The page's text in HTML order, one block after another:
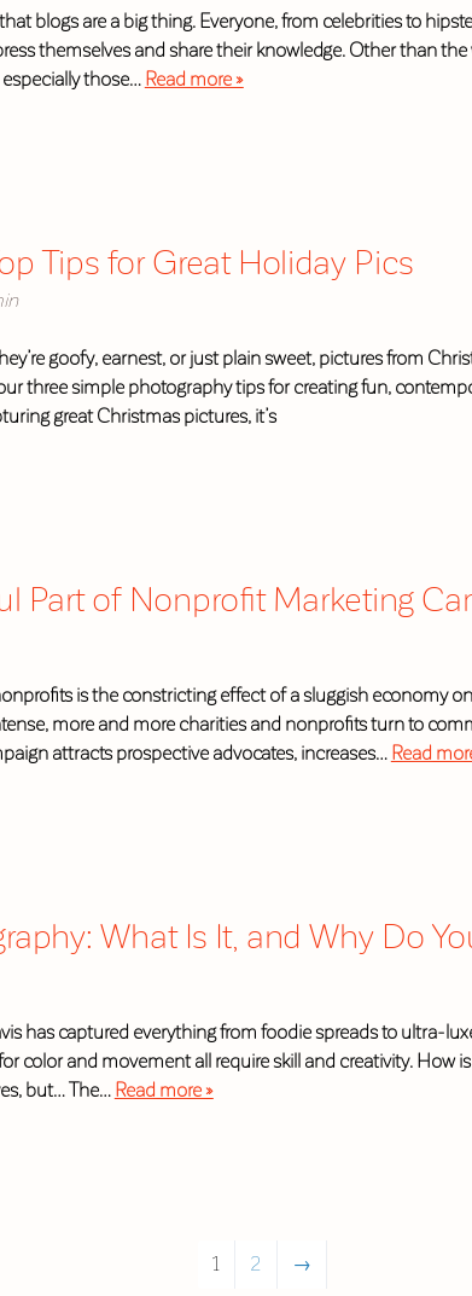
blogs are a big thing. Everyone, from celebrities to
themselves and share their knowledge. Other than
especially those… Read more »
Tips for Great Holiday Pics
goofy, earnest, or just plain sweet, pictures from
three simple photography tips for creating fun,
great Christmas pictures, it’s
Part of Nonprofit Marketing
is the constricting effect of a sluggish economy
more and more charities and nonprofits turn to
attracts prospective advocates, increases… Read
What Is It, and Why Do
has captured everything from foodie spreads to ultra-
color and movement all require skill and creativity. How
but… The… Read more »
1 2 →